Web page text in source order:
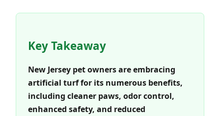
Key Takeaway
New Jersey pet owners are embracing
artificial turf for its numerous benefits,
including cleaner paws, odor control,
enhanced safety, and reduced